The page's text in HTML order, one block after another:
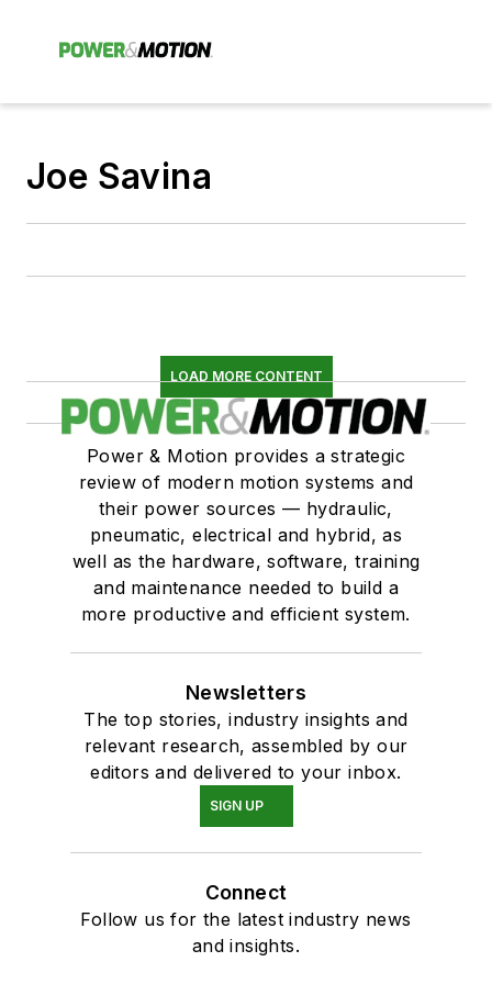
Joe Savina
LOAD MORE CONTENT
Power & Motion provides a strategic
review of modern motion systems and
their power sources — hydraulic,
pneumatic, electrical and hybrid, as
well as the hardware, software, training
and maintenance needed to build a
more productive and efficient system.
Newsletters
The top stories, industry insights and
relevant research, assembled by our
editors and delivered to your inbox.
SIGN UP
Connect
Follow us for the latest industry news
and insights.